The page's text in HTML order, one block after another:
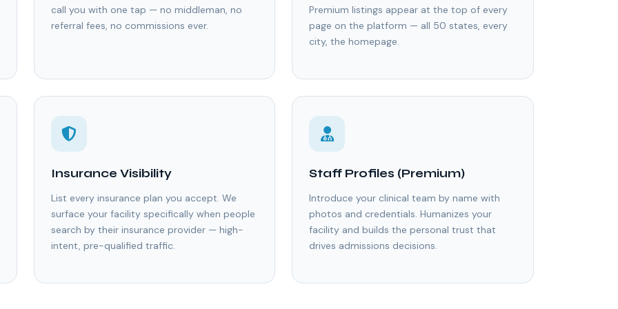
call you with one tap — no middleman, no
referral fees, no commissions ever.
Premium listings appear at the top of every
page on the platform — all 50 states, every
city, the homepage.
Insurance Visibility
List every insurance plan you accept. We
surface your facility specifically when people
search by their insurance provider — high-
intent, pre-qualified traffic.
Staff Profiles (Premium)
Introduce your clinical team by name with
photos and credentials. Humanizes your
facility and builds the personal trust that
drives admissions decisions.